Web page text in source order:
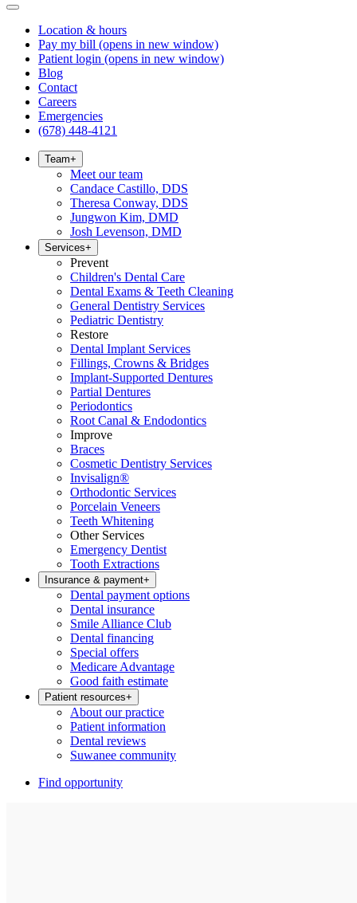
Location & hours
Pay my bill (opens in new window)
Patient login (opens in new window)
Blog
Contact
Careers
Emergencies
(678) 448-4121
Team+
Meet our team
Candace Castillo, DDS
Theresa Conway, DDS
Jungwon Kim, DMD
Josh Levenson, DMD
Services+
Prevent
Children's Dental Care
Dental Exams & Teeth Cleaning
General Dentistry Services
Pediatric Dentistry
Restore
Dental Implant Services
Fillings, Crowns & Bridges
Implant-Supported Dentures
Partial Dentures
Periodontics
Root Canal & Endodontics
Improve
Braces
Cosmetic Dentistry Services
Invisalign®
Orthodontic Services
Porcelain Veneers
Teeth Whitening
Other Services
Emergency Dentist
Tooth Extractions
Insurance & payment+
Dental payment options
Dental insurance
Smile Alliance Club
Dental financing
Special offers
Medicare Advantage
Good faith estimate
Patient resources+
About our practice
Patient information
Dental reviews
Suwanee community
Find opportunity